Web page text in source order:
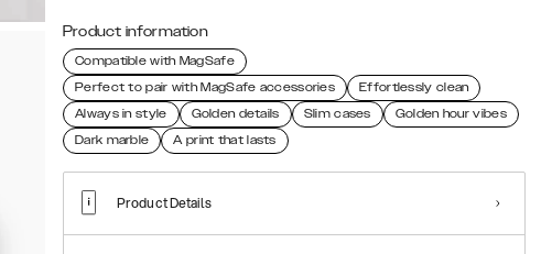
Product information
Compatible with MagSafe
Perfect to pair with MagSafe accessories
Effortlessly clean
Always in style
Golden details Slim cases
Golden hour vibes
Dark marble
A print that lasts
Product Details